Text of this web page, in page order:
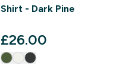
Shirt - Dark Pine
£26.00‎